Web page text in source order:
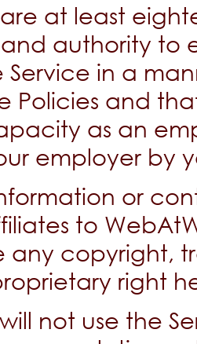
at least
authority to
Service in a
Policies and
as an
employer by
or
to
any copyright,
right
not use the